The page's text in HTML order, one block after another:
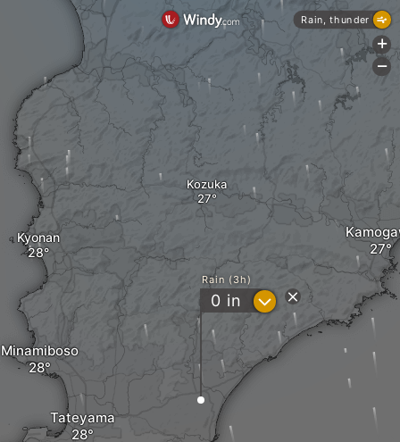
Kozuka
Kyonan
Minamiboso
Tateyama
Rain (3h)
0 in ?
Rain, thunder
+
-